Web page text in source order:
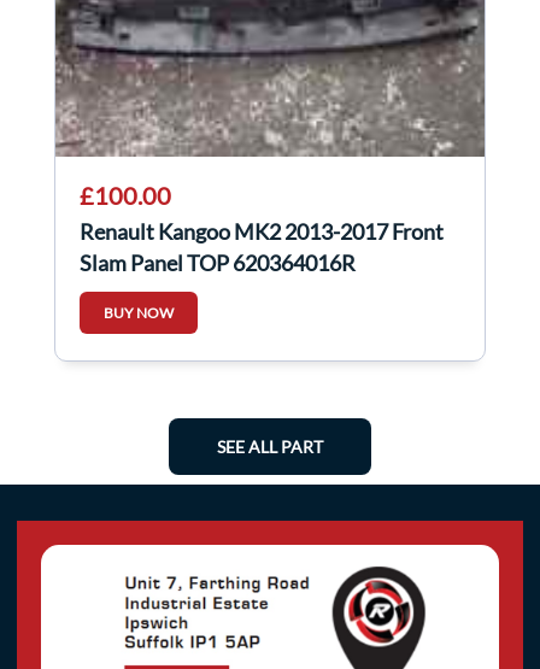
£100.00
Renault Kangoo MK2 2013-2017 Front
Slam Panel TOP 620364016R
BUY NOW
SEE ALL PART